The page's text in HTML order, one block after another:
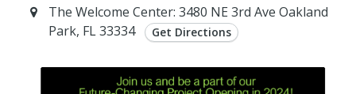
The Welcome Center: 3480 NE 3rd Ave Oakland
Park, FL 33334
Get Directions